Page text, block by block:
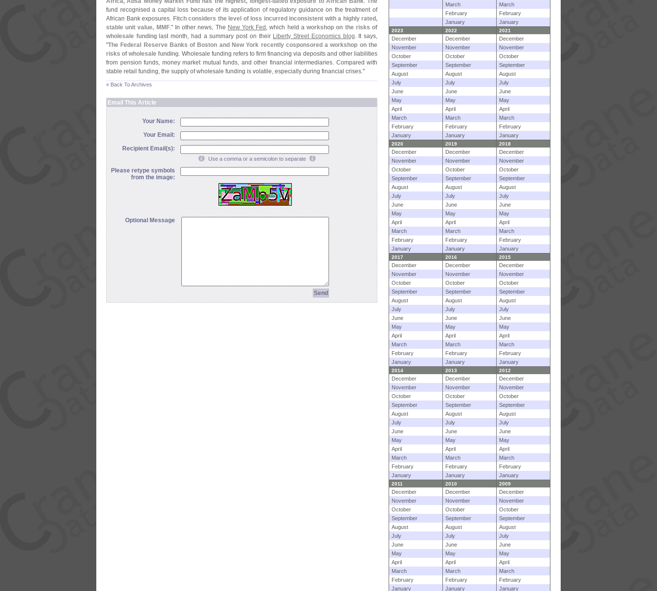
fund recognised a capital loss because of its application of regulatory guidance on the treatment of
African Bank exposures. Fitch considers the level of loss incurred inconsistent with a highly rated,
stable unit value, MMF." In other news, The New York Fed , which held aworkshop on the risks of
wholesale fundinglast month, had a summary post on their Liberty Street Economics blog. It says,
"The Federal Reserve Banks of Boston and New York recently cosponsored a workshop on the
risks of wholesale funding. Wholesale funding refers to firm financing via deposits and other liabilities
from pension funds, money market mutual funds, and other financial intermediaries. Compared with
stable retail funding, the supply of wholesale funding is volatile, especially during financial crises."
« Back To Archives
Email This Article
Your Name:
Your Email:
Recipient Email(s):
Use a comma or a semicolon to separate
Please retype symbols
from the image:
Optional Message
March
March
February
February
January
January
2023 2022 2021
December December
December
November
November
November
October
October
October
September
September
September
August
August
August
July
July
July
June
June
June
May
May
May
April
April
April
March
March
March
February
February
February
January
January January
2020 2019 2018
December December
December
November
November
November
October
October
October
September
September
September
August
August
August
July
July
July
June
June
June
May
May
May
April
April
April
March
March
March
February
February
February
January
January January
2017 2016 2015
December December
December
November
November
November
October
October
October
September
September
September
August
August
August
July
July
July
June
June
June
May
May
May
April
April
April
March
March
March
February
February
February
January
January January
2014 2013 2012
December December
December
November
November
November
October
October
October
September
September
September
August
August
August
July
July
July
June
June
June
May
May
May
April
April
April
March
March
March
February
February
February
January
January January
2011 2010 2009
December December
December
November
November
November
October
October
October
September
September
September
August
August
August
July
July
July
June
June
June
May
May
May
April
April
April
March
March
March
February
February
February
January
January January